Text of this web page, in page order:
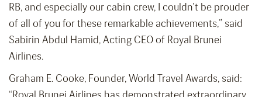
RB, and especially our cabin crew, I couldn’t be prouder
of all of you for these remarkable achievements,” said
Sabirin Abdul Hamid, Acting CEO of Royal Brunei
Airlines.
Graham E. Cooke, Founder, World Travel Awards, said: